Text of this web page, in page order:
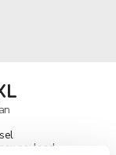
payload